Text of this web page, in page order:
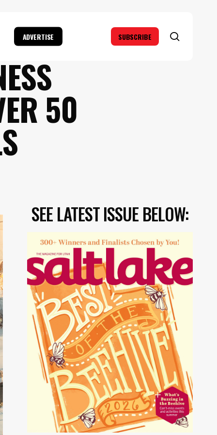
ADVERTISE SUBSCRIBE
50
SEE LATEST ISSUE BELOW: